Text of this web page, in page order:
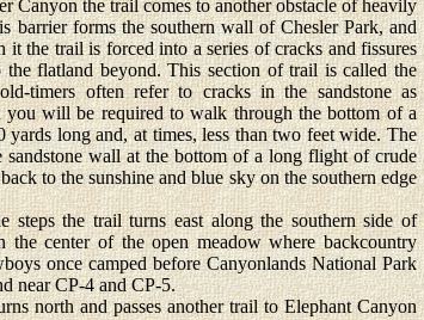
Canyon the trail comes to another obstacle of heavily
barrier forms the southern wall of Chesler Park, and
it the trail is forced into a series of cracks and fissures
the flatland beyond. This section of trail is called the
timers often refer to cracks in the sandstone as
will be required to walk through the bottom of a
yards long and, at times, less than two feet wide. The
sandstone wall at the bottom of a long flight of crude
to the sunshine and blue sky on the southern edge
the trail turns east along the southern side of
center of the open meadow where backcountry
once camped before Canyonlands National Park
near CP-4 and CP-5.
north and passes another trail to Elephant Canyon